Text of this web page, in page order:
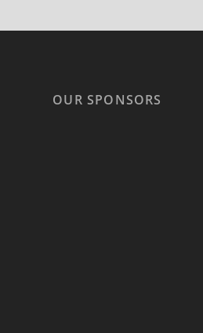
OUR SPONSORS